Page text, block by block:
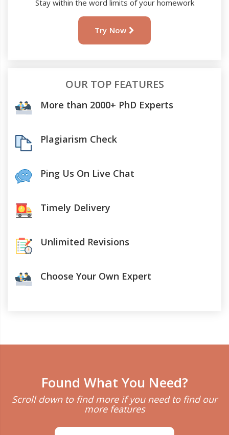
Stay within the word limits of your homework
Try Now
OUR TOP FEATURES
More than 2000+ PhD Experts
Plagiarism Check
Ping Us On Live Chat
Timely Delivery
Unlimited Revisions
Choose Your Own Expert
Found What You Need?
Scroll down to find more if you need to find our
more features